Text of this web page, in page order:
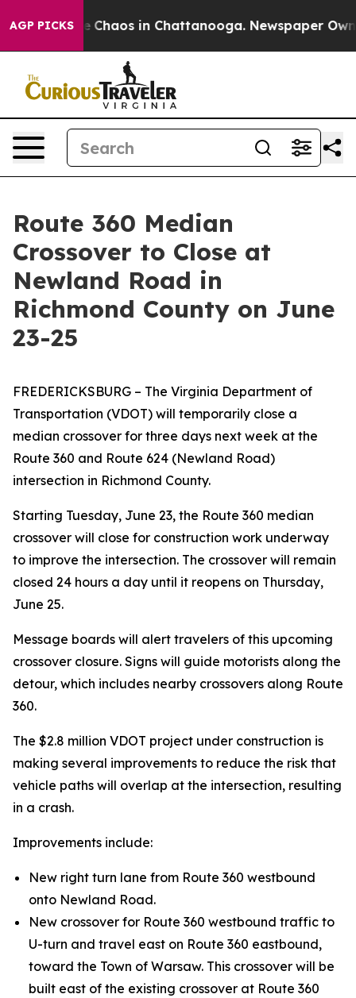
AGP PICKS
Collapse Chaos in Chattanooga. Newspaper
Route 360 Median
Crossover to Close at
Newland Road in
Richmond County on June
23-25
FREDERICKSBURG – The Virginia Department of
Transportation (VDOT) will temporarily close a
median crossover for three days next week at the
Route 360 and Route 624 (Newland Road)
intersection in Richmond County.
Starting Tuesday, June 23, the Route 360 median
crossover will close for construction work underway
to improve the intersection. The crossover will remain
closed 24 hours a day until it reopens on Thursday,
June 25.
Message boards will alert travelers of this upcoming
crossover closure. Signs will guide motorists along the
detour, which includes nearby crossovers along Route
360.
The $2.8 million VDOT project under construction is
making several improvements to reduce the risk that
vehicle paths will overlap at the intersection, resulting
in a crash.
Improvements include:
New right turn lane from Route 360 westbound
onto Newland Road.
New crossover for Route 360 westbound traffic to
U-turn and travel east on Route 360 eastbound,
toward the Town of Warsaw. This crossover will be
built east of the existing crossover at Route 360